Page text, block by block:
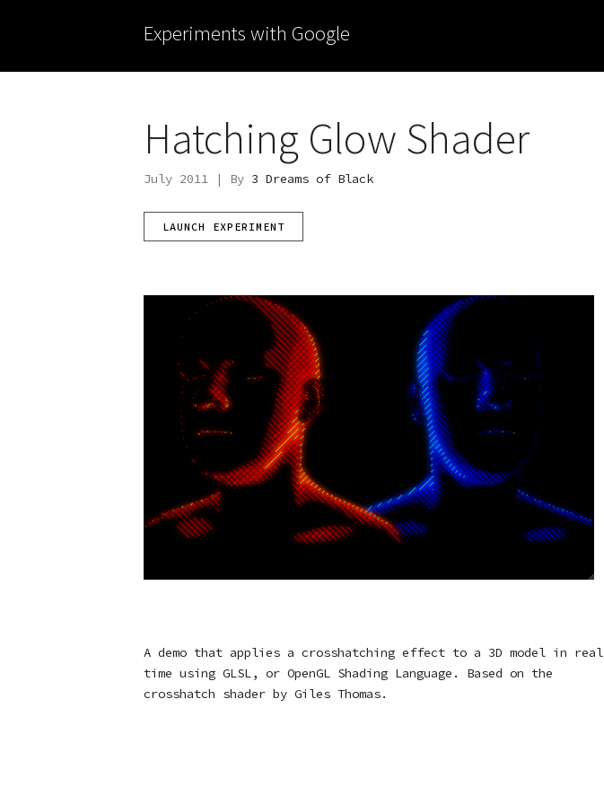
Experiments with Google
Hatching Glow Shader
July 2011 | By 3 Dreams of Black
LAUNCH EXPERIMENT
A demo that applies a crosshatching effect to a 3D model in real
time using GLSL, or OpenGL Shading Language. Based on the
crosshatch shader by Giles Thomas.